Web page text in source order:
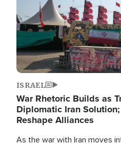
ISRAEL
War Rhetoric Builds as
Diplomatic Iran
Reshape Alliances
As the war with Iran moves